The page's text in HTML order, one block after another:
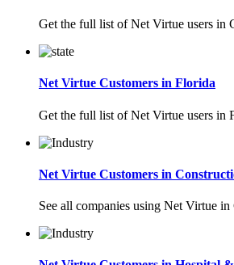
Get the full list of Net Virtue users in
Net Virtue Customers in Florida
Get the full list of Net Virtue users in
Net Virtue Customers in
See all companies using Net Virtue in